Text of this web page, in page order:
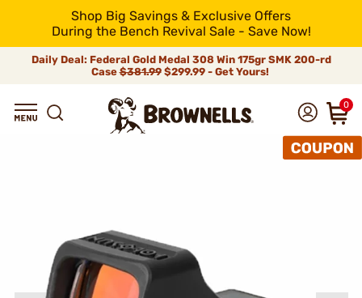
Shop Big Savings & Exclusive Offers
During the Bench Revival Sale - Save Now!
Daily Deal: Federal Gold Medal 308 Win 175gr SMK 200-rd
Case$381.99$299.99 - Get Yours!
0